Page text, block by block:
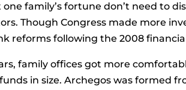
family’s fortune don’t need to
Though Congress made more
reforms following the 2008
family offices got more
in size. Archegos was formed